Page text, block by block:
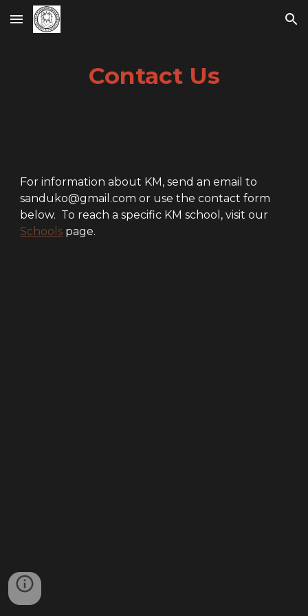
Skip to main content Skip to navigation
Contact Us
For information about KM, send an email to
sanduko@gmail.com or use the contact form
below. To reach a specific KM school, visit our
Schools page.